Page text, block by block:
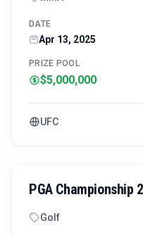
DATE
Apr 13, 2025
PRIZE POOL
$5,000,000
UFC
PGA Championship
Golf